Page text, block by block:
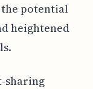
potential
heightened
sharing